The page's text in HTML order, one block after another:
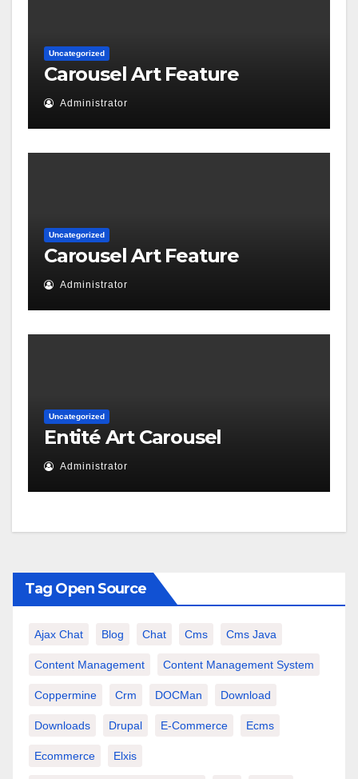
Uncategorized
Carousel Art Feature
Administrator
Uncategorized
Carousel Art Feature
Administrator
Uncategorized
Entité Art Carousel
Administrator
Tag Open Source
Ajax Chat Blog Chat Cms Cms Java
Content Management Content Management System
Coppermine Crm DOCMan Download
Downloads Drupal E-Commerce Ecms
Ecommerce Elxis